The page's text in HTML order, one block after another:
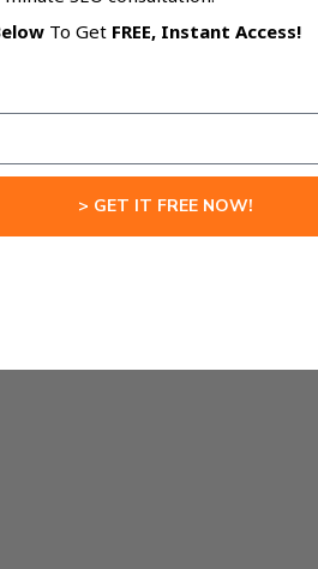
To Get FREE, Instant Access!
> GET IT FREE NOW!